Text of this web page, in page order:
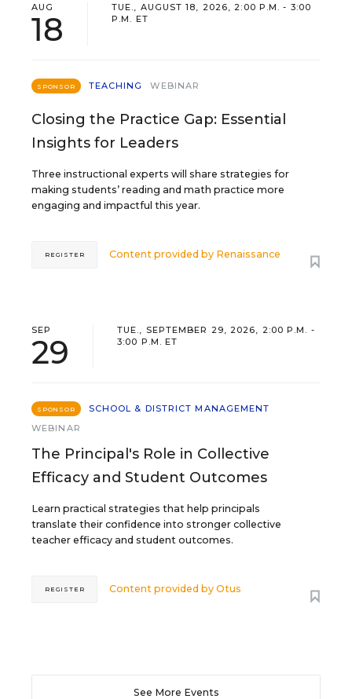
AUG
18
TUE., AUGUST 18, 2026, 2:00 P.M. - 3:00
P.M. ET
SPONSOR TEACHING WEBINAR
Closing the Practice Gap: Essential
Insights for Leaders
Three instructional experts will share strategies for
making students’ reading and math practice more
engaging and impactful this year.
Content provided by Renaissance
REGISTER
SEP
29
TUE., SEPTEMBER 29, 2026, 2:00 P.M. -
3:00 P.M. ET
SPONSOR
SCHOOL & DISTRICT MANAGEMENT
WEBINAR
The Principal's Role in Collective
Efficacy and Student Outcomes
Learn practical strategies that help principals
translate their confidence into stronger collective
teacher efficacy and student outcomes.
Content provided byOtus
REGISTER
See More Events